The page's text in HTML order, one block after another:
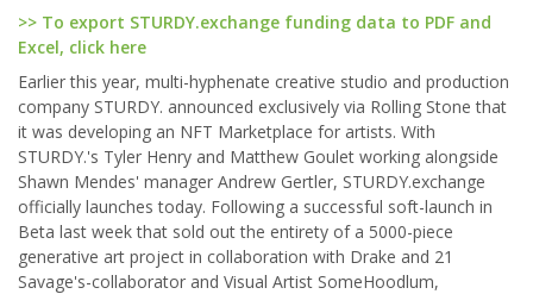
>> To export STURDY.exchange funding data to PDF and
Excel, click here
Earlier this year, multi-hyphenate creative studio and production
company STURDY. announced exclusively via Rolling Stone that
it was developing an NFT Marketplace for artists. With
STURDY.'s Tyler Henry and Matthew Goulet working alongside
Shawn Mendes' manager Andrew Gertler, STURDY.exchange
officially launches today. Following a successful soft-launch in
Beta last week that sold out the entirety of a 5000-piece
generative art project in collaboration with Drake and 21
Savage's-collaborator and Visual Artist SomeHoodlum,